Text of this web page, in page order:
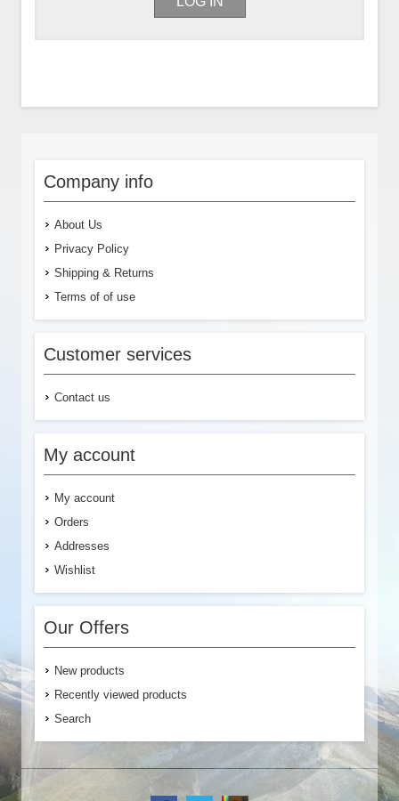
Company info
About Us
Privacy Policy
Shipping & Returns
Terms of of use
Customer services
Contact us
My account
My account
Orders
Addresses
Wishlist
Our Offers
New products
Recently viewed products
Search